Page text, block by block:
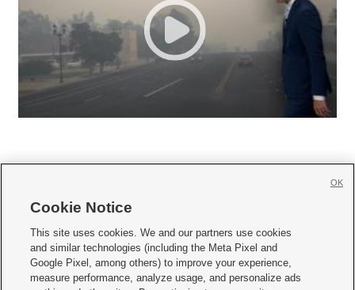
     
Mobile Apps| Newsletter|Advertise|Contact Us|Careers with KSL.com
Privacy Statement Video Consent Viewing Policy
Cookie Notice
This site uses cookies. We and our partners use cookies
and similar technologies (including the Meta Pixel and
Google Pixel, among others) to improve your experience,
measure performance, analyze usage, and personalize ads
OK